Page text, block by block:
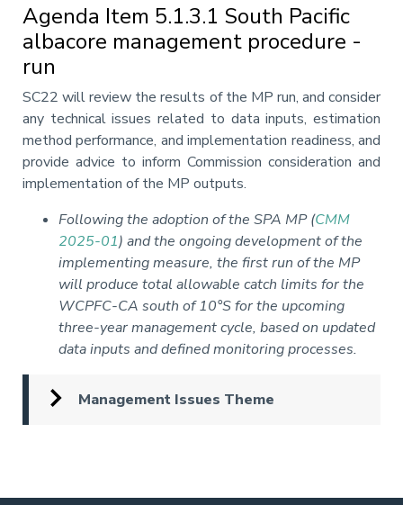
Agenda Item 5.1.3.1 South Pacific
albacore management procedure -
run
Annotation
SC22 will review the results of the MP run, and consider
any technical issues related to data inputs, estimation
method performance, and implementation readiness, and
provide advice to inform Commission consideration and
implementation of the MP outputs.
Following the adoption of the SPA MP (CMM
2025-01) and the ongoing development of the
implementing measure, the first run of the MP
will produce total allowable catch limits for the
WCPFC-CA south of 10°S for the upcoming
three-year management cycle, based on updated
data inputs and defined monitoring processes.
Management Issues Theme